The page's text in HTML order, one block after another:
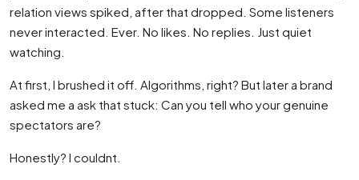
relation views spiked, after that dropped. Some listeners
never interacted. Ever. No likes. No replies. Just quiet
watching.
At first, I brushed it off. Algorithms, right? But later a brand
asked me a ask that stuck: Can you tell who your genuine
spectators are?
Honestly? I couldnt.